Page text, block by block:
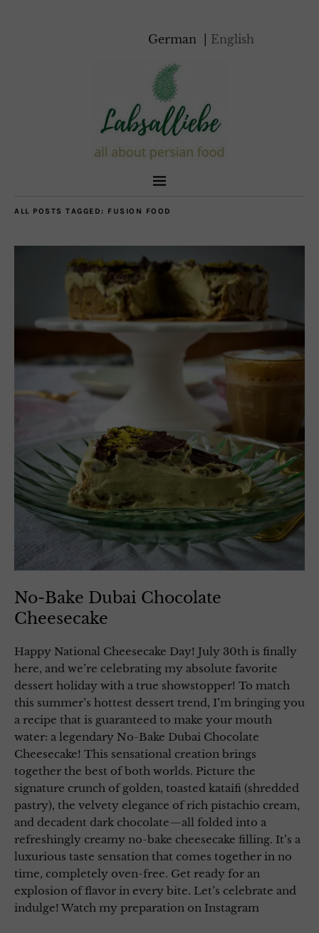
German English
ALL POSTS TAGGED: FUSION FOOD
No-Bake Dubai Chocolate
Cheesecake
Happy National Cheesecake Day! July 30th is finally
here, and we’re celebrating my absolute favorite
dessert holiday with a true showstopper! To match
this summer’s hottest dessert trend, I’m bringing you
a recipe that is guaranteed to make your mouth
water: a legendary No-Bake Dubai Chocolate
Cheesecake! This sensational creation brings
together the best of both worlds. Picture the
signature crunch of golden, toasted kataifi (shredded
pastry), the velvety elegance of rich pistachio cream,
and decadent dark chocolate—all folded into a
refreshingly creamy no-bake cheesecake filling. It’s a
luxurious taste sensation that comes together in no
time, completely oven-free. Get ready for an
explosion of flavor in every bite. Let’s celebrate and
indulge! Watch my preparation on Instagram